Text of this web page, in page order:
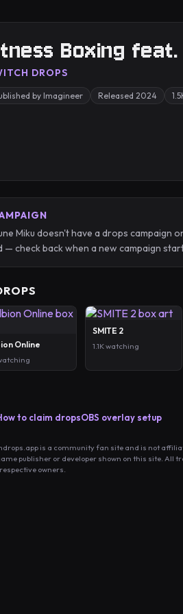
Boxing feat.
DROPS
by Imagineer Released 2024
Miku doesn't have a drops campaign
check back when a new campaign
Online
SMITE 2
1.1K watching
to claim dropsOBS overlay setup
is a community fan site and is not
publisher or developer shown on this site.
owners.